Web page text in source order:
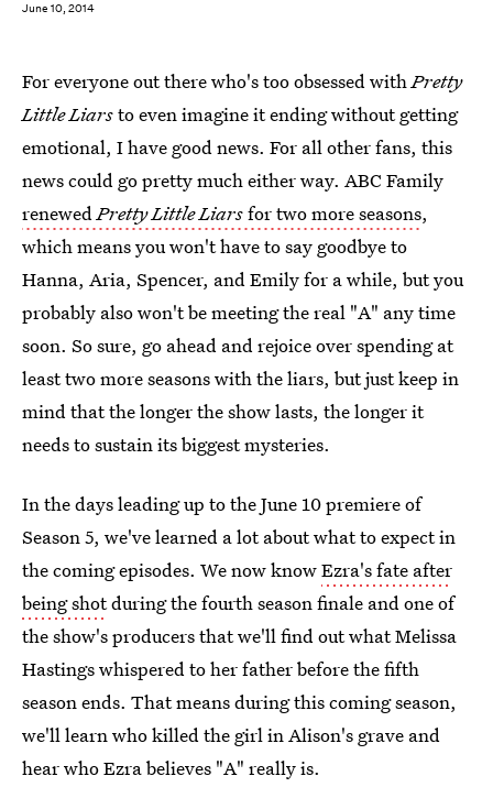
June 10, 2014
For everyone out there who's too obsessed withPretty
Little Liarsto even imagine it ending without getting
emotional, I have good news. For all other fans, this
news could go pretty much either way. ABC Family
renewedPretty Little Liarsfor two more seasons,
which means you won't have to say goodbye to
Hanna, Aria, Spencer, and Emily for a while, but you
probably also won't be meeting the real "A" any time
soon. So sure, go ahead and rejoice over spending at
least two more seasons with the liars, but just keep in
mind that the longer the show lasts, the longer it
needs to sustain its biggest mysteries.
In the days leading up to the June 10 premiere of
Season 5, we've learned a lot about what to expect in
the coming episodes. We now knowEzra's fate after
being shotduring the fourth season finale and one of
the show's producers that we'll find out what Melissa
Hastings whispered to her father before the fifth
season ends. That means during this coming season,
we'll learn who killed the girl in Alison's grave and
hear who Ezra believes "A" really is.